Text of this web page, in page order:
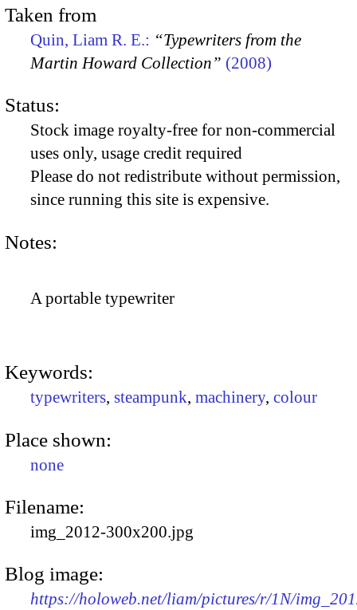
Taken from
Quin, Liam R. E.: “Typewriters from the
Martin Howard Collection” (2008)
Status:
Stock image royalty-free for non-commercial
uses only, usage credit required
Please do not redistribute without permission,
since running this site is expensive.
Notes:
A portable typewriter
Keywords:
typewriters, steampunk, machinery, colour
Place shown:
none
Filename:
img_2012-300x200.jpg
Blog image:
https://holoweb.net/liam/pictures/r/1N/